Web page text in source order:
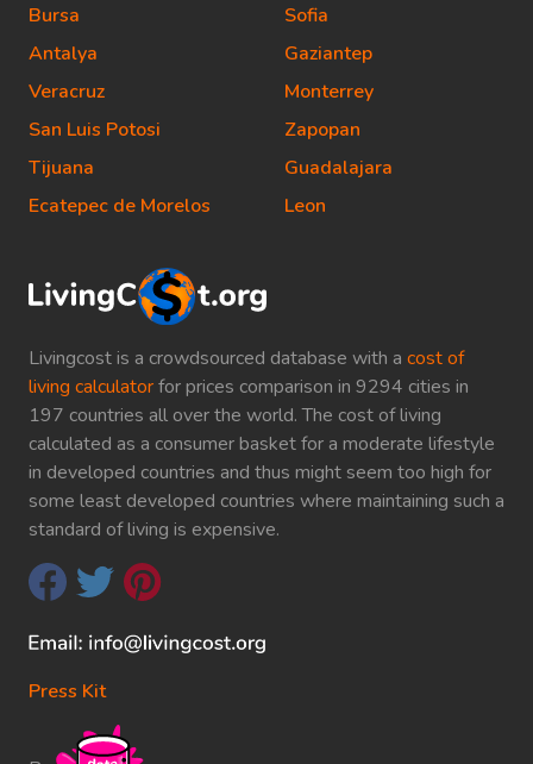
Livingcost is a crowdsourced database with a cost of
living calculatorfor prices comparison in 9294 cities in
197 countries all over the world. The cost of living
calculated as a consumer basket for a moderate lifestyle
in developed countries and thus might seem too high for
some least developed countries where maintaining such a
standard of living is expensive.
Press Kit
Bursa
Antalya
Veracruz
San Luis Potosi
Tijuana
Ecatepec de Morelos
Sofia
Gaziantep
Monterrey
Zapopan
Guadalajara
Leon